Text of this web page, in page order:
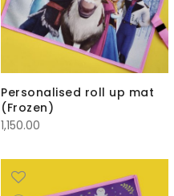
Personalised roll up mat
(Frozen)
1,150.00